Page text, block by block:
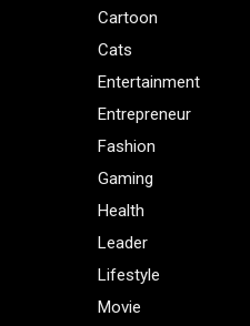
Cartoon
Cats
Entertainment
Entrepreneur
Fashion
Gaming
Health
Leader
Lifestyle
Movie